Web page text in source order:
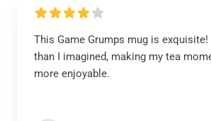
This Game Grumps mug is exquisite!
than I imagined, making my tea
more enjoyable.